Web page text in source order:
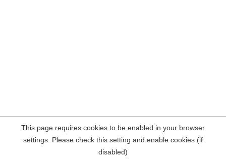
This page requires cookies to be enabled in your browser
settings. Please check this setting and enable cookies (if
disabled)